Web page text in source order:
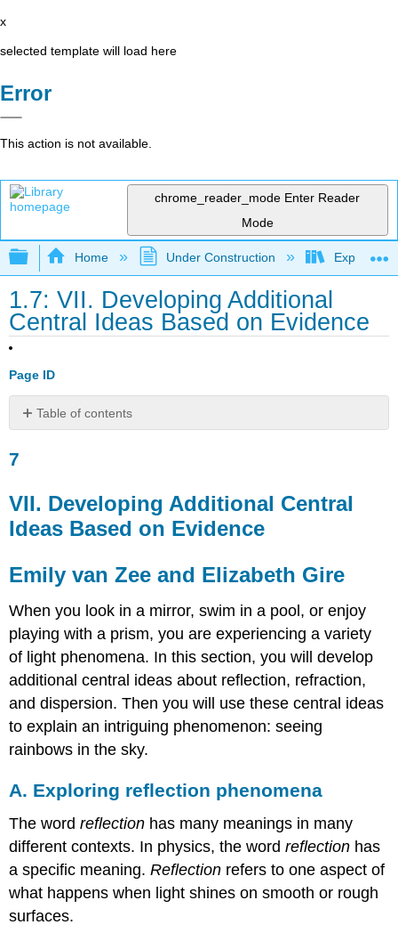
x
selected template will load here
Error
This action is not available.
chrome_reader_mode Enter Reader
Mode
Expand/collapse global hierarchy
Home Under Construction Exploring
1.7: VII. Developing Additional
Central Ideas Based on Evidence
Page ID
Table of contents
Additional
Central
Ideas
on
Evidence
Emily
van
Zee
and
Elizabeth
Gire
A.
Exploring
reflection
Question
1.18
What
happens
when
light
7
VII. Developing Additional Central
Ideas Based on Evidence
Emily van Zee and Elizabeth Gire
When you look in a mirror, swim in a pool, or enjoy
playing with a prism, you are experiencing a variety
of light phenomena. In this section, you will develop
additional central ideas about reflection, refraction,
and dispersion. Then you will use these central ideas
to explain an intriguing phenomenon: seeing
rainbows in the sky.
A. Exploring reflection phenomena
The wordreflection has many meanings in many
different contexts. In physics, the wordreflection has
a specific meaning.Reflection refers to one aspect of
what happens when light shines on smooth or rough
surfaces.